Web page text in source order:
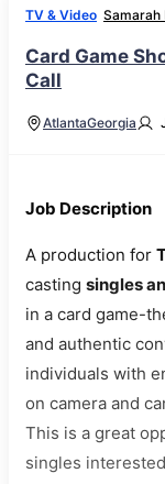
TV & Video Samarah
Card Game
Call
AtlantaGeorgia
Job Description
A production for
casting singles
in a card game-
and authentic
individuals with
on camera and
This is a great
singles